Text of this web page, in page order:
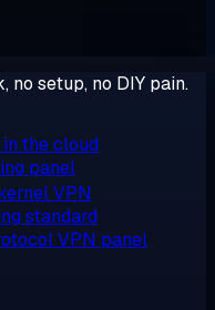
setup, no DIY pain.
the cloud
panel
VPN
standard
VPN panel